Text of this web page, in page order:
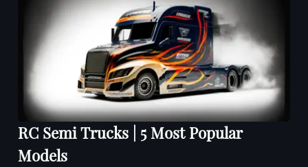
RC Semi Trucks | 5 Most Popular
Models